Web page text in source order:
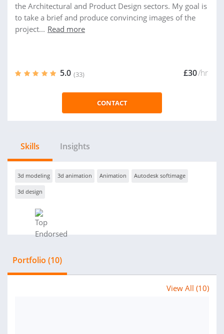
the Architectural and Product Design sectors. My goal is
to take a brief and produce convincing images of the
project... Read more
5.0 (33) £30/hr
CONTACT
Skills Insights
3d modeling 3d animation Animation Autodesk softimage
3d design
Portfolio (10)
View All (10)